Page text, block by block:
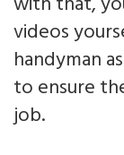
videos
handyman
to ensure
job.